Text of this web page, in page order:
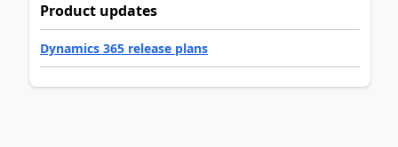
Product updates
Dynamics 365 release plans